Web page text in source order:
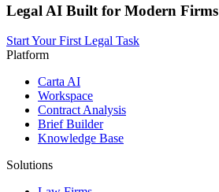
Legal AI Built for Modern Firms
Start Your First Legal Task
Platform
Carta AI
Workspace
Contract Analysis
Brief Builder
Knowledge Base
Solutions